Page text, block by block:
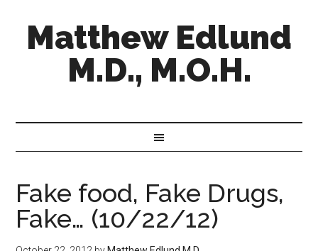
Matthew Edlund
M.D., M.O.H.
Fake food, Fake Drugs,
Fake… (10/22/12)